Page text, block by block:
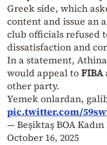
Greek side, which
content and issue an
club officials refused
dissatisfaction and
In a statement,
would appeal toFIBA
other party.
Yemek onlardan,
pic.twitter.com/
— Beşiktaş BOA
October 16, 2025